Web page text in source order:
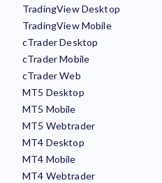
TradingView Desktop
TradingView Mobile
cTrader Desktop
cTrader Mobile
cTrader Web
MT5 Desktop
MT5 Mobile
MT5 Webtrader
MT4 Desktop
MT4 Mobile
MT4 Webtrader